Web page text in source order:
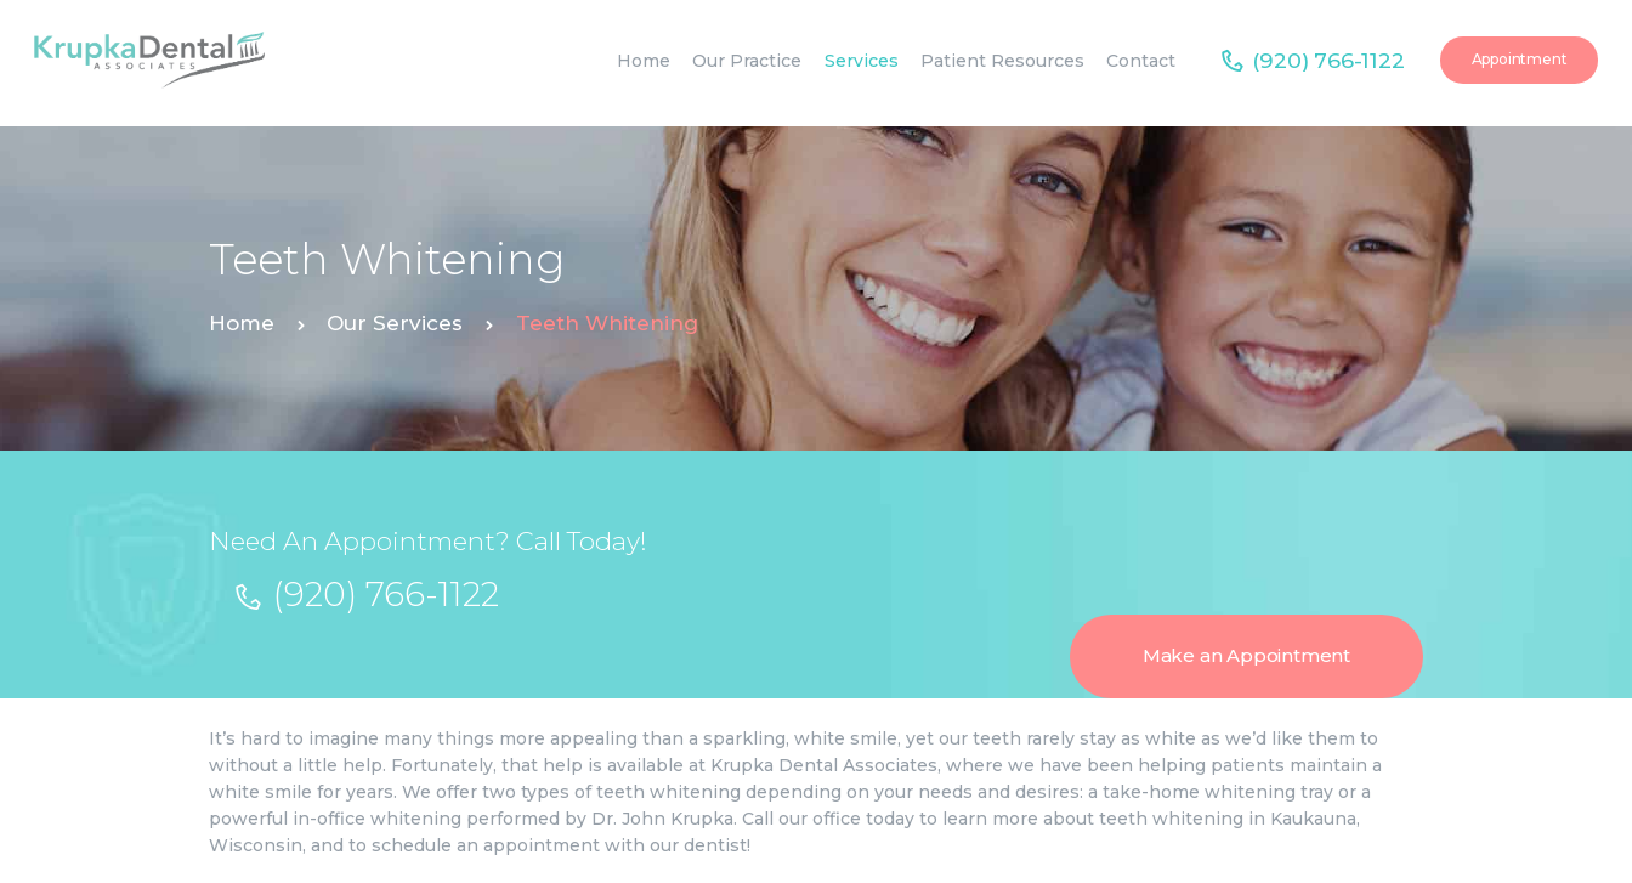
Home Our Practice Services Patient Resources Contact (920) 766-1122 Appointment
Teeth Whitening
Home Our Services Teeth Whitening
OUR PRACTICE
SERVICES
PATIENT
RESOURCES
CONTACT
Need An Appointment? Call Today!
(920) 766-1122
Make an Appointment
It’s hard to imagine many things more appealing than a sparkling, white smile, yet our teeth rarely stay as white as we’d like them to
without a little help. Fortunately, that help is available at Krupka Dental Associates, where we have been helping patients maintain a
white smile for years. We offer two types of teeth whitening depending on your needs and desires: a take-home whitening tray or a
powerful in-office whitening performed by Dr. John Krupka. Call our office today to learn more about teeth whitening in Kaukauna,
Wisconsin, and to schedule an appointment with our dentist!